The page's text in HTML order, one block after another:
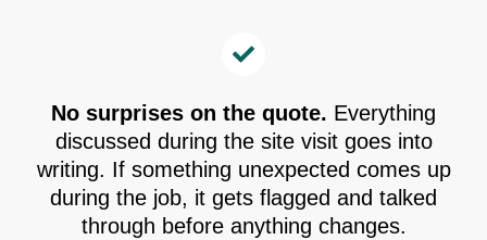
No surprises on the quote. Everything
discussed during the site visit goes into
writing. If something unexpected comes up
during the job, it gets flagged and talked
through before anything changes.